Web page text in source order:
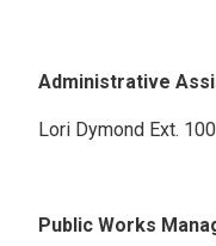
Administrative
Lori Dymond Ext.
Public Works